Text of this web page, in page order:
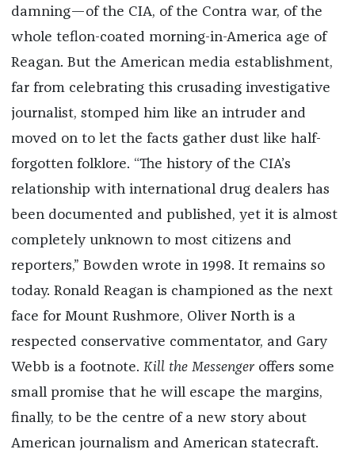
damning—of the CIA, of the Contra war, of the
whole teflon-coated morning-in-America age of
Reagan. But the American media establishment,
far from celebrating this crusading investigative
journalist, stomped him like an intruder and
moved on to let the facts gather dust like half-
forgotten folklore. “The history of the CIA’s
relationship with international drug dealers has
been documented and published, yet it is almost
completely unknown to most citizens and
reporters,” Bowden wrote in 1998. It remains so
today. Ronald Reagan is championed as the next
face for Mount Rushmore, Oliver North is a
respected conservative commentator, and Gary
Webb is a footnote. Kill the Messenger offers some
small promise that he will escape the margins,
finally, to be the centre of a new story about
American journalism and American statecraft.